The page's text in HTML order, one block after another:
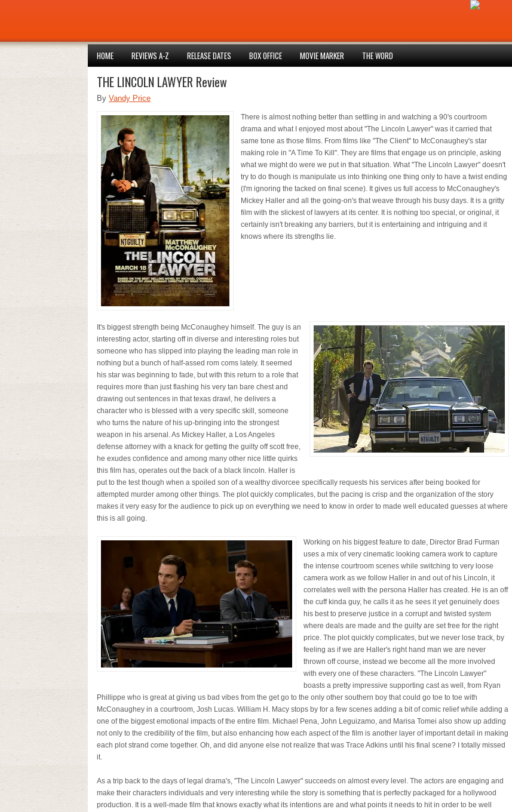
HOME REVIEWS A-Z RELEASE DATES BOX OFFICE MOVIE MARKER THE WORD
THE LINCOLN LAWYER Review
By Vandy Price
There is almost nothing better than settling in and watching a 90's courtroom
drama and what I enjoyed most about "The Lincoln Lawyer" was it carried that
same tone as those films. From films like "The Client" to McConaughey's star
making role in "A Time To Kill". They are films that engage us on principle, asking
what we might do were we put in that situation. What "The Lincoln Lawyer" doesn't
try to do though is manipulate us into thinking one thing only to have a twist ending
(I'm ignoring the tacked on final scene). It gives us full access to McConaughey's
Mickey Haller and all the going-on's that weave through his busy days. It is a gritty
film with the slickest of lawyers at its center. It is nothing too special, or original, it
certainly isn't breaking any barriers, but it is entertaining and intriguing and it
knows where its strengths lie.
It's biggest strength being McConaughey himself. The guy is an
interesting actor, starting off in diverse and interesting roles but
someone who has slipped into playing the leading man role in
nothing but a bunch of half-assed rom coms lately. It seemed
his star was beginning to fade, but with this return to a role that
requires more than just flashing his very tan bare chest and
drawing out sentences in that texas drawl, he delivers a
character who is blessed with a very specific skill, someone
who turns the nature of his up-bringing into the strongest
weapon in his arsenal. As Mickey Haller, a Los Angeles
defense attorney with a knack for getting the guilty off scott free,
he exudes confidence and among many other nice little quirks
this film has, operates out the back of a black lincoln. Haller is
put to the test though when a spoiled son of a wealthy divorcee specifically requests his services after being booked for
attempted murder among other things. The plot quickly complicates, but the pacing is crisp and the organization of the story
makes it very easy for the audience to pick up on everything we need to know in order to made well educated guesses at where
this is all going.
Working on his biggest feature to date, Director Brad Furman
uses a mix of very cinematic looking camera work to capture
the intense courtroom scenes while switching to very loose
camera work as we follow Haller in and out of his Lincoln, it
correlates well with the persona Haller has created. He is an off
the cuff kinda guy, he calls it as he sees it yet genuinely does
his best to preserve justice in a corrupt and twisted system
where deals are made and the guilty are set free for the right
price. The plot quickly complicates, but we never lose track, by
feeling as if we are Haller's right hand man we are never
thrown off course, instead we become all the more involved
with every one of these characters. "The Lincoln Lawyer"
boasts a pretty impressive supporting cast as well, from Ryan
Phillippe who is great at giving us bad vibes from the get go to the only other southern boy that could go toe to toe with
McConaughey in a courtroom, Josh Lucas. William H. Macy stops by for a few scenes adding a bit of comic relief while adding a
one of the biggest emotional impacts of the entire film. Michael Pena, John Leguizamo, and Marisa Tomei also show up adding
not only to the credibility of the film, but also enhancing how each aspect of the film is another layer of important detail in making
each plot strand come together. Oh, and did anyone else not realize that was Trace Adkins until his final scene? I totally missed
it.
As a trip back to the days of legal drama's, "The Lincoln Lawyer" succeeds on almost every level. The actors are engaging and
make their characters individuals and very interesting while the story is something that is perfectly packaged for a hollywood
production. It is a well-made film that knows exactly what its intentions are and what points it needs to hit in order to be well